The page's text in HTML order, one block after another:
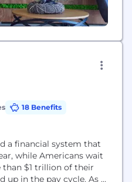
18 Benefits
a financial system that
while Americans wait
$1 trillion of their
up in the pay cycle. As a